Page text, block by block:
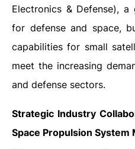
Electronics & Defense),
for defense and space,
capabilities for small
meet the increasing
and defense sectors.
Strategic Industry
Space Propulsion System